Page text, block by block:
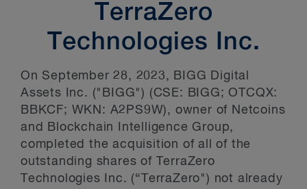
TerraZero
Technologies Inc.
On September 28, 2023, BIGG Digital
Assets Inc. ("BIGG") (CSE: BIGG; OTCQX:
BBKCF; WKN: A2PS9W), owner of Netcoins
and Blockchain Intelligence Group,
completed the acquisition of all of the
outstanding shares of TerraZero
Technologies Inc. (“TerraZero") not already